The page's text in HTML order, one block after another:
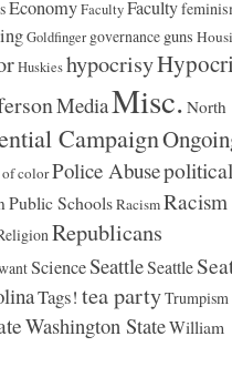
EconomyFacultyFaculty
Goldfinger governance guns
Huskieshypocrisy
MediaMisc. North
Campaign
colorPolice Abusepolitical
Public SchoolsRacismRacism
Republicans
ScienceSeattleSeattle
Tags! tea partyTrumpism
Washington StateWilliam